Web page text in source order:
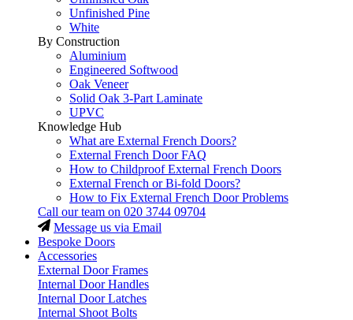
Unfinished Pine
White
By Construction
Aluminium
Engineered Softwood
Oak Veneer
Solid Oak 3-Part Laminate
UPVC
Knowledge Hub
What are External French Doors?
External French Door FAQ
How to Childproof External French Doors
External French or Bi-fold Doors?
How to Fix External French Door Problems
Call our team on 020 3744 09704
Message us via Email
Bespoke Doors
Accessories
External Door Frames
Internal Door Handles
Internal Door Latches
Internal Shoot Bolts